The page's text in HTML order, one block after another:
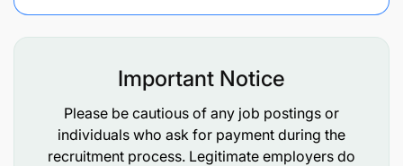
P.O. Box 1574
Karume Memorial Stadium
Dar es SalaamImportant Notice
Please be cautious of any job postings or
individuals who ask for payment during the
recruitment process. Legitimate employers do